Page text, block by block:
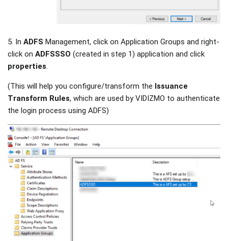
5. In ADFS Management, click on Application Groups and right-
click on ADFSSSO (created in step 1) application and click
properties.
(This will help you configure/transform the Issuance
Transform Rules, which are used by VIDIZMO to authenticate
the login process using ADFS)